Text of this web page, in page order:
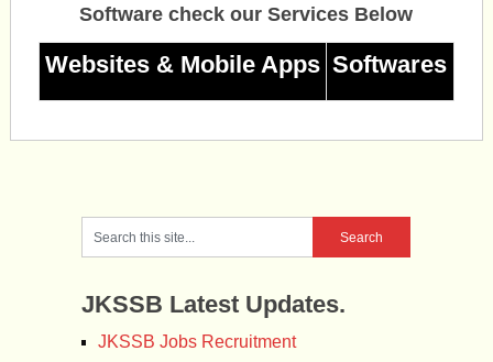
Software check our Services Below
Websites & Mobile Apps Softwares
JKSSB Latest Updates.
JKSSB Jobs Recruitment